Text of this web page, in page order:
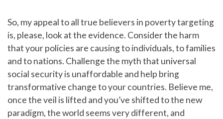
So, my appeal to all true believers in poverty targeting
is, please, look at the evidence. Consider the harm
that your policies are causing to individuals, to families
and to nations. Challenge the myth that universal
social security is unaffordable and help bring
transformative change to your countries. Believe me,
once the veil is lifted and you’ve shifted to the new
paradigm, the world seems very different, and